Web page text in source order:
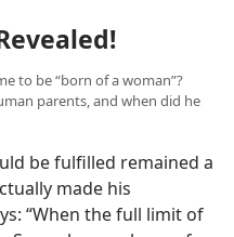
to be “born of a woman”?
parents, and when did he
be fulfilled remained a
made his
“When the full limit of